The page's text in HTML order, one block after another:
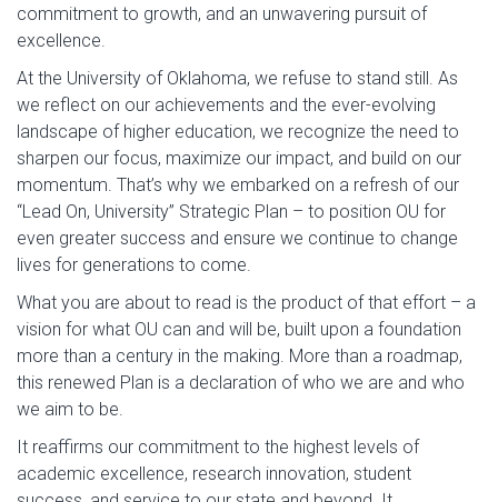
commitment to growth, and an unwavering pursuit of
excellence.
At the University of Oklahoma, we refuse to stand still. As
we reflect on our achievements and the ever-evolving
landscape of higher education, we recognize the need to
sharpen our focus, maximize our impact, and build on our
momentum. That’s why we embarked on a refresh of our
“Lead On, University” Strategic Plan – to position OU for
even greater success and ensure we continue to change
lives for generations to come.
What you are about to read is the product of that effort – a
vision for what OU can and will be, built upon a foundation
more than a century in the making. More than a roadmap,
this renewed Plan is a declaration of who we are and who
we aim to be.
It reaffirms our commitment to the highest levels of
academic excellence, research innovation, student